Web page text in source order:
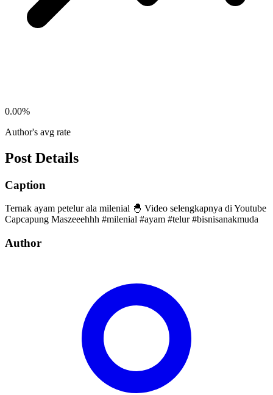
0.00%
Author's avg rate
Post Details
Caption
Ternak ayam petelur ala milenial 🐣 Video selengkapnya di Youtube
Capcapung Maszeeehhh #milenial #ayam #telur #bisnisanakmuda
Author